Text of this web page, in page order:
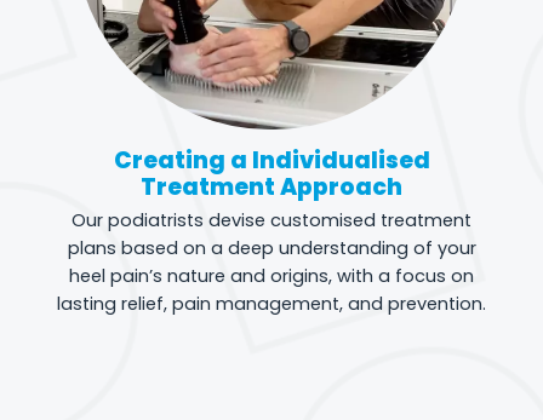
Creating a Individualised
Treatment Approach
Our podiatrists devise customised treatment
plans based on a deep understanding of your
heel pain’s nature and origins, with a focus on
lasting relief, pain management, and prevention.